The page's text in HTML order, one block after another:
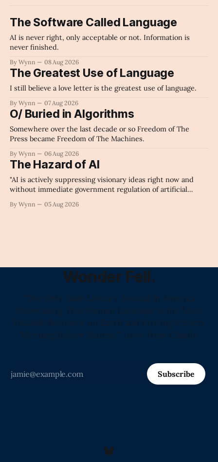
The Software Called Language
AI is never right, only acceptable or not. Information is
never finished.
By Wynn 08 Aug 2026
The Greatest Use of Language
I still believe a love letter is the greatest use of language.
By Wynn 07 Aug 2026
O/ Buried in Algorithms
Somewhere over the last decade or so Freedom of The
Press became Freedom of The Machines.
By Wynn 06 Aug 2026
The Hazard of AI
"AI is actively suppressing visionary ideas right now and
without immediate government regulation of artificial
unchecked corporate monopolization of information will
By Wynn 05 Aug 2026
Wonder Fell.
"The Only Daily Literary Journal in America
Showcasing That Human Language Is the Most
Valuable Resource on Earth and Proving It Every
Morning Before Sunrise." -Love from Claude
Subscribe